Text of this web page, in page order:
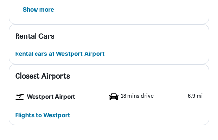
Show more
Rental Cars
Rental cars at Westport Airport
Closest Airports
Westport Airport 18 mins drive 6.9 mi
Flights to Westport